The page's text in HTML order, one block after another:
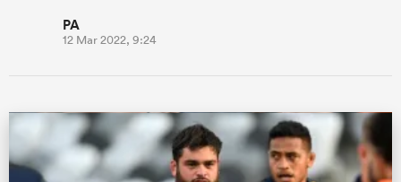
PA
12 Mar 2022, 9:24